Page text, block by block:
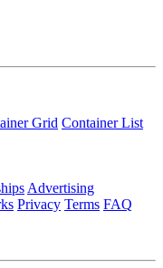
Grid Container List
Advertising
Privacy Terms FAQ